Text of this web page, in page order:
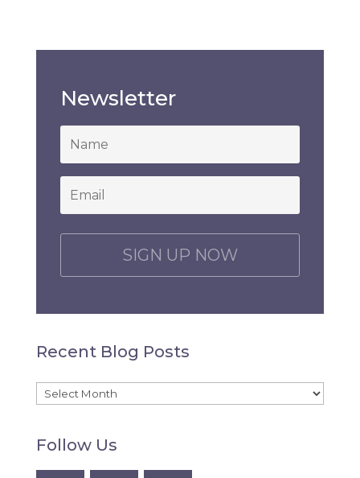
Newsletter
*
Email
C
P
A
Recent Blog Posts
Recent
Posts
Follow Us